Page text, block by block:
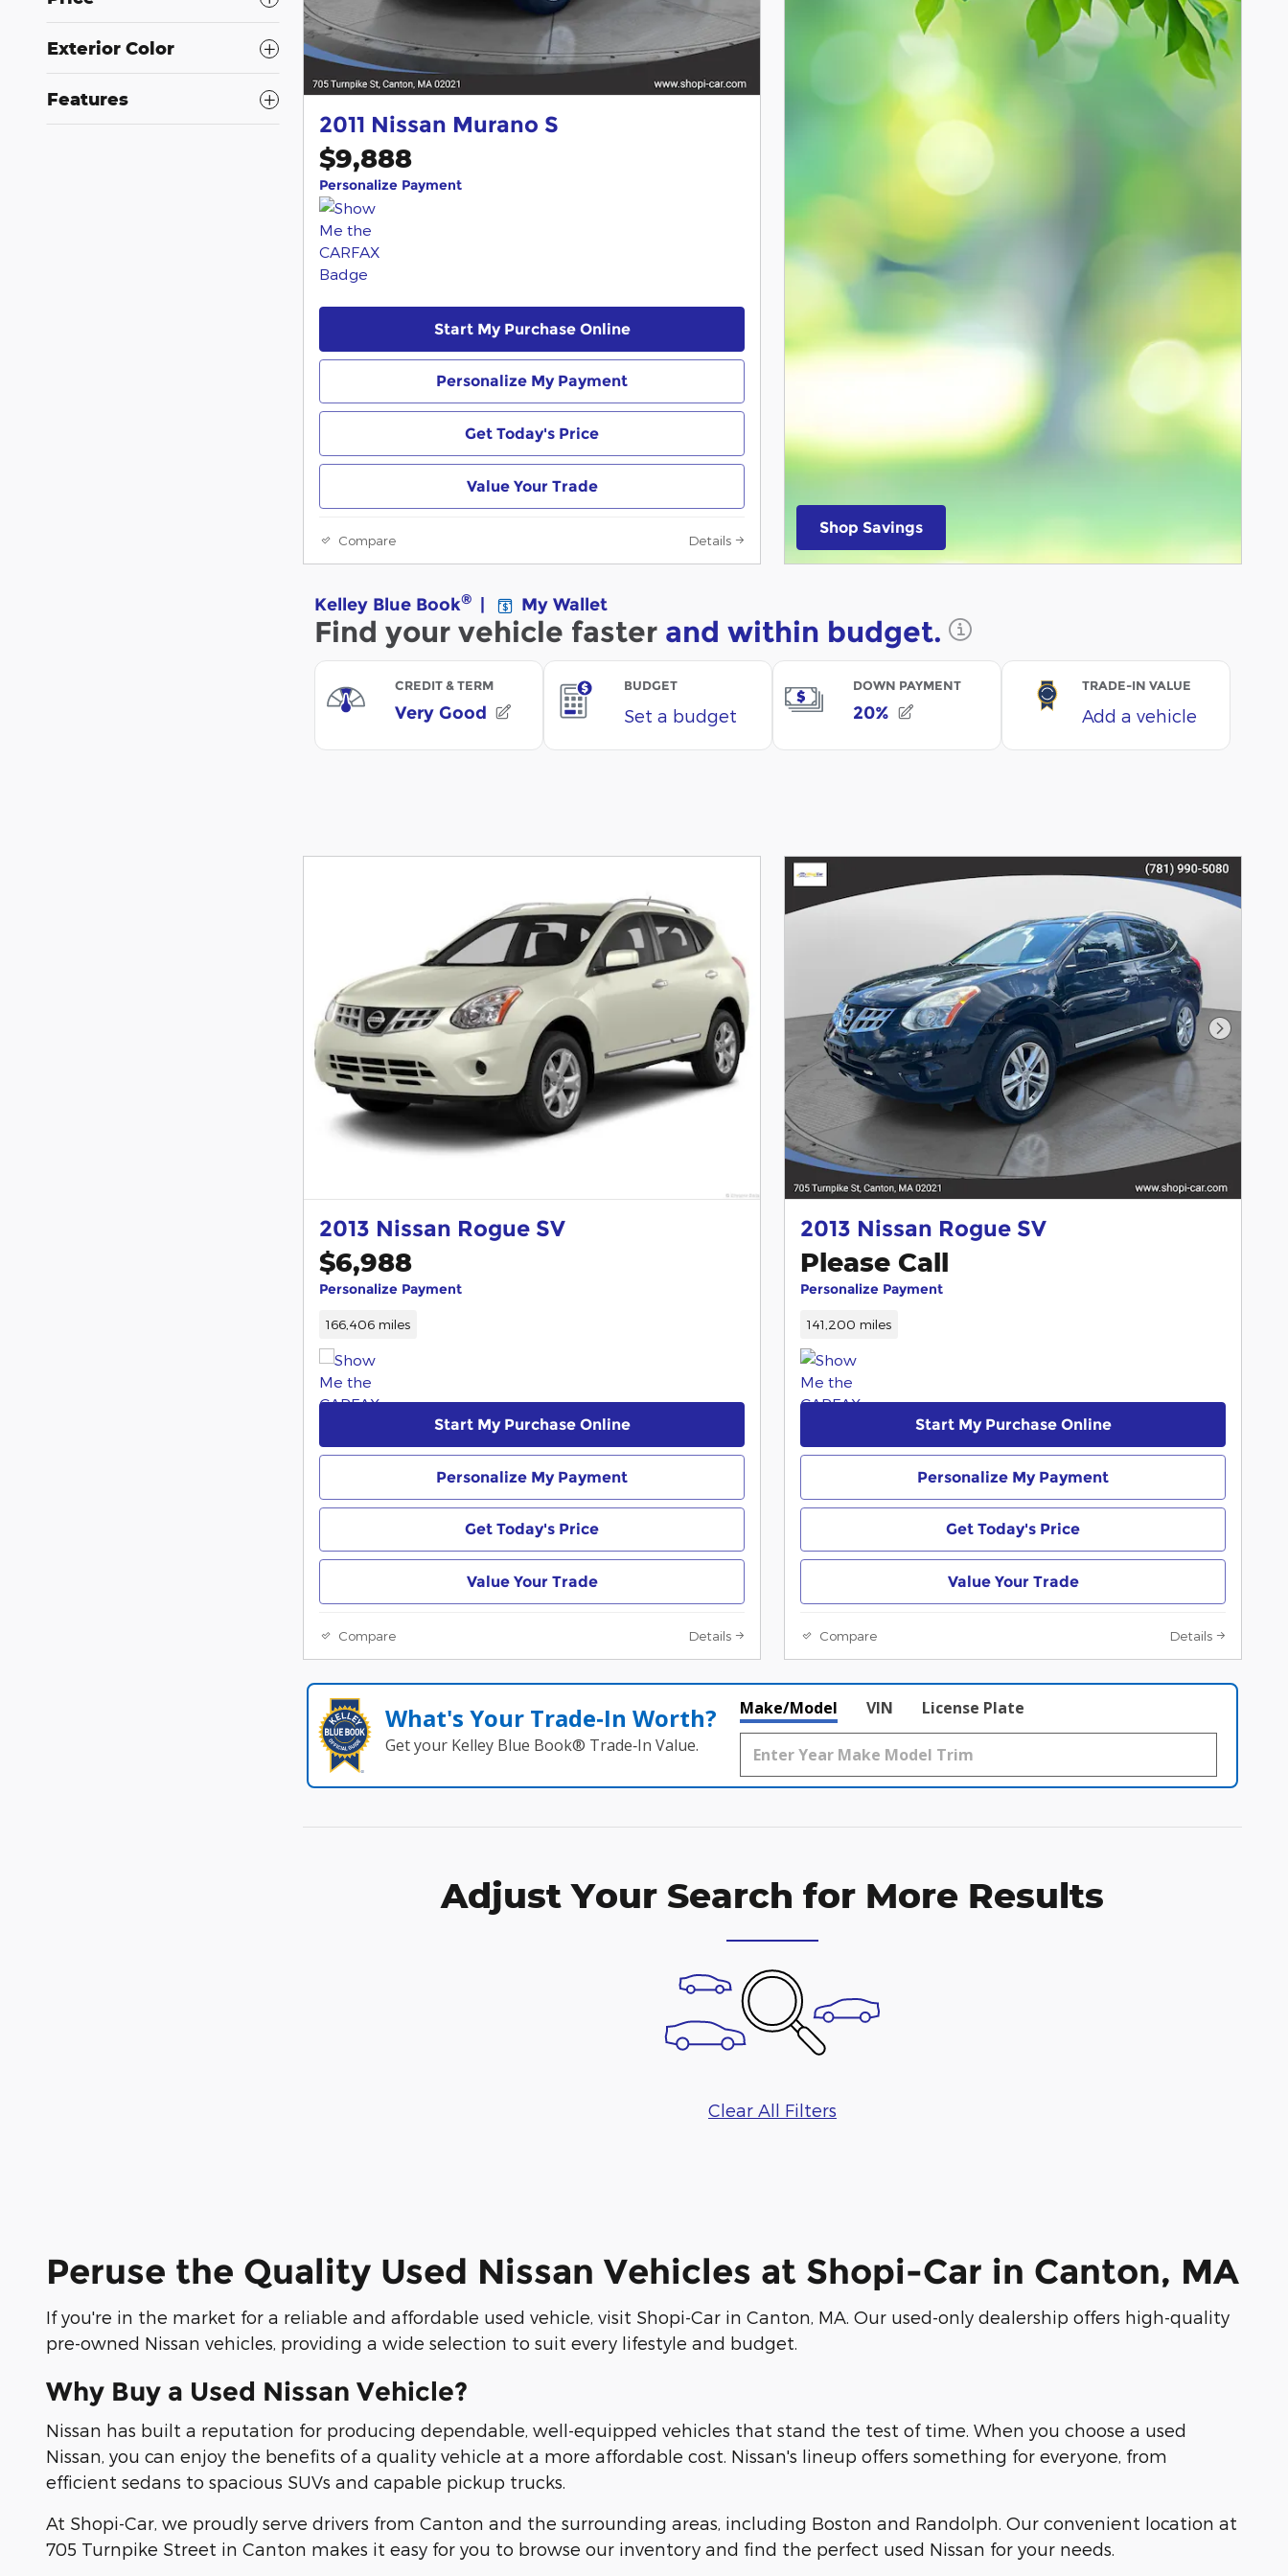
Exterior Color
Features
2011 Nissan Murano S
$9,888
Personalize Payment
Start My Purchase Online
Personalize My Payment
Get Today's Price
Value Your Trade
Compare Details
Shop Savings
open in same tab
2013 Nissan Rogue SV
$6,988
Personalize Payment
166,406 miles
Start My Purchase Online
Personalize My Payment
Get Today's Price
Value Your Trade
Compare Details
Next
2013 Nissan Rogue SV
Please Call
Personalize Payment
141,200 miles
Start My Purchase Online
Personalize My Payment
Get Today's Price
Value Your Trade
Compare Details
What's Your Trade‑In Worth?
Get your Kelley Blue Book® Trade‑In Value.
Make/Model VIN License Plate
Adjust Your Search for More Results
Clear All Filters
Peruse the Quality Used Nissan Vehicles at Shopi-Car in Canton, MA
If you're in the market for a reliable and affordable used vehicle, visit Shopi-Car in Canton, MA. Our used-only dealership offers high-quality
pre-owned Nissan vehicles, providing a wide selection to suit every lifestyle and budget.
Why Buy a Used Nissan Vehicle?
Nissan has built a reputation for producing dependable, well-equipped vehicles that stand the test of time. When you choose a used
Nissan, you can enjoy the benefits of a quality vehicle at a more affordable cost. Nissan's lineup offers something for everyone, from
efficient sedans to spacious SUVs and capable pickup trucks.
At Shopi-Car, we proudly serve drivers from Canton and the surrounding areas, including Boston and Randolph. Our convenient location at
705 Turnpike Street in Canton makes it easy for you to browse our inventory and find the perfect used Nissan for your needs.